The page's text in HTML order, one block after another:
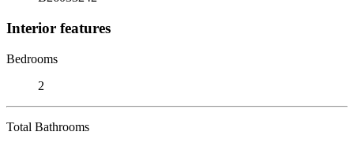
Interior features
Bedrooms
2
Total Bathrooms